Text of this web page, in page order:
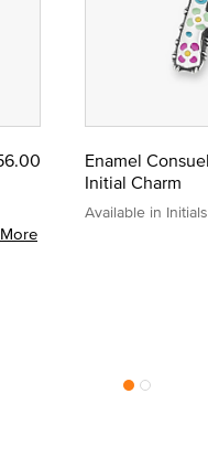
Enamel
Initial Charm
Available in